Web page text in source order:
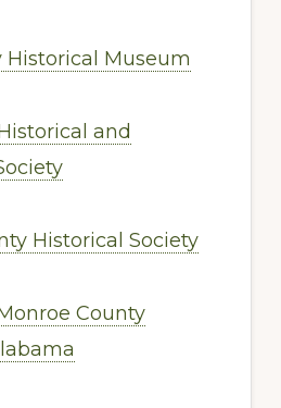
Historical Museum
and
Historical Society
County